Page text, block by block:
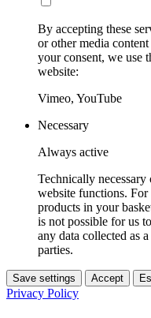
By accepting these
or other media
your consent, we use
website:
Vimeo, YouTube
Necessary
Always active
Technically
website functions.
products in your
is not possible for us
any data collected as
parties.
Save settings Accept
Privacy Policy